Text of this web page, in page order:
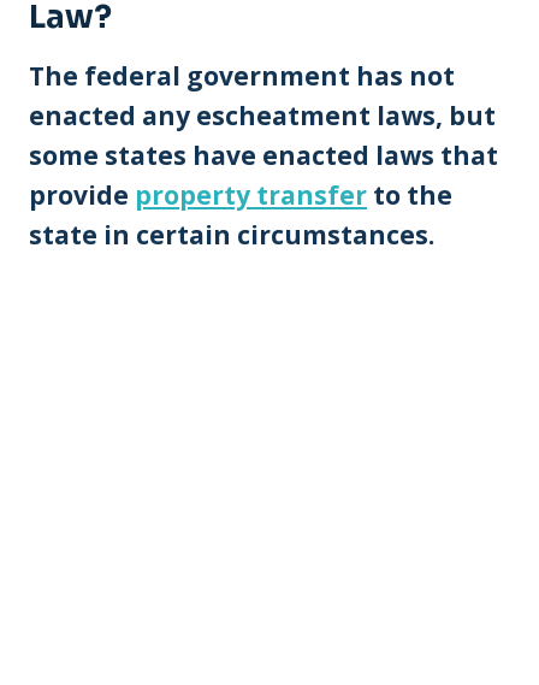
Law?
The federal government has not
enacted any escheatment laws, but
some states have enacted laws that
provide property transfer to the
state in certain circumstances.